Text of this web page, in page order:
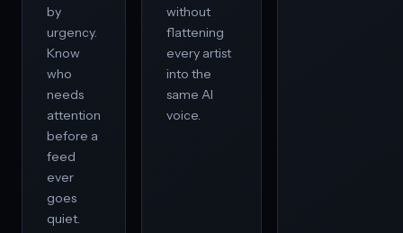
by
urgency.
Know
who
needs
attention
before a
feed
ever
goes
quiet.
without
flattening
every artist
into the
same AI
voice.